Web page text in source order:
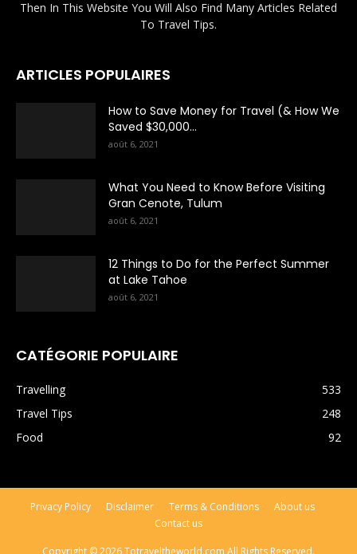
Then In This Website You Will Also Find Many Articles Related
To Travel Tips.
ARTICLES POPULAIRES
How to Save Money for Travel (& How We
Saved $30,000...
août 6, 2021
What You Need to Know Before Visiting
Gran Cenote, Tulum
août 6, 2021
12 Things to Do for the Perfect Summer
at Lake Tahoe
août 6, 2021
CATÉGORIE POPULAIRE
Travelling
533
Travel Tips
248
Food
92
Privacy Policy Disclaimer Terms & Conditions
About us
Contact us
Copyright © 2026 Totraveltheworld.com All Rights Reserved.